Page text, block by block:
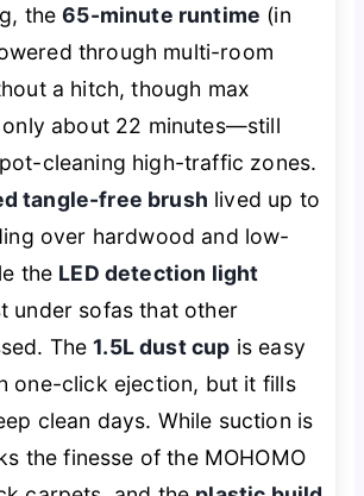
the65-minute runtime (in
through multi-room
a hitch, though max
about 22 minutes—still
cleaning high-traffic zones.
tangle-free brush lived up to
over hardwood and low-
the LED detection light
under sofas that other
The1.5L dust cup is easy
one-click ejection, but it fills
clean days. While suction is
the finesse of the MOHOMO